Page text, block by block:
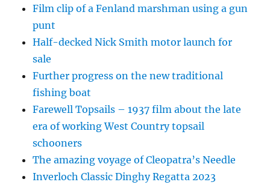
Film clip of a Fenland marshman using a gun
punt
Half-decked Nick Smith motor launch for
sale
Further progress on the new traditional
fishing boat
Farewell Topsails – 1937 film about the late
era of working West Country topsail
schooners
The amazing voyage of Cleopatra’s Needle
Inverloch Classic Dinghy Regatta 2023